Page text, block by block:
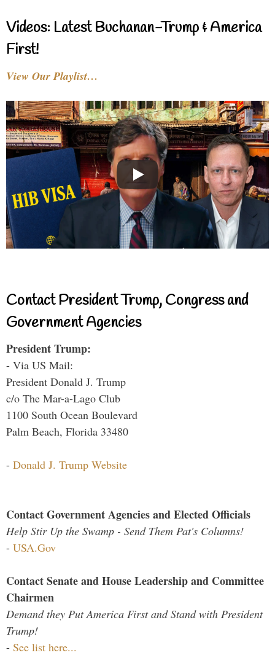
Videos: Latest Buchanan-Trump & America
First!
View Our Playlist…
Contact President Trump, Congress and
Government Agencies
President Trump:
- Via US Mail:
President Donald J. Trump
c/o The Mar-a-Lago Club
1100 South Ocean Boulevard
Palm Beach, Florida 33480
- Donald J. Trump Website
Contact Government Agencies and Elected Officials
Help Stir Up the Swamp - Send Them Pat's Columns!
- USA.Gov
Contact Senate and House Leadership and Committee
Chairmen
Demand they Put America First and Stand with President
Trump!
- See list here...